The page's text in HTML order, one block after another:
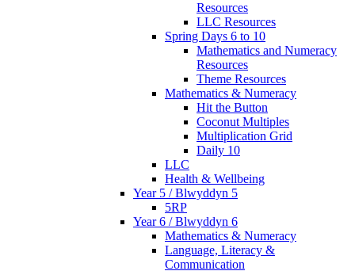
Resources
LLC Resources
Spring Days 6 to 10
Mathematics and Numeracy
Resources
Theme Resources
Mathematics & Numeracy
Hit the Button
Coconut Multiples
Multiplication Grid
Daily 10
LLC
Health & Wellbeing
Year 5 / Blwyddyn 5
5RP
Year 6 / Blwyddyn 6
Mathematics & Numeracy
Language, Literacy &
Communication